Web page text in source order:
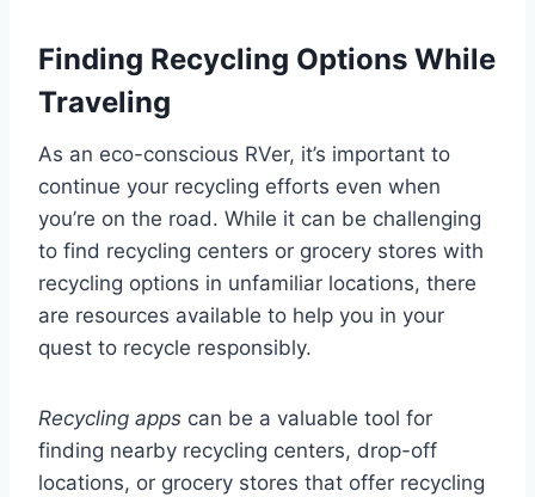
Finding Recycling Options While
Traveling
As an eco-conscious RVer, it’s important to
continue your recycling efforts even when
you’re on the road. While it can be challenging
to find recycling centers or grocery stores with
recycling options in unfamiliar locations, there
are resources available to help you in your
quest to recycle responsibly.
Recycling apps can be a valuable tool for
finding nearby recycling centers, drop-off
locations, or grocery stores that offer recycling